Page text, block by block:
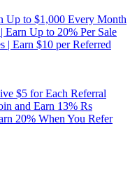
Up to $1,000 Every Month
Up to 20% Per Sale
| Earn $10 per Referred
$5 for Each Referral
and Earn 13% Rs
20% When You Refer